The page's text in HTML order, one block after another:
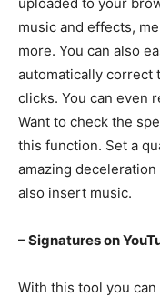
music and effects,
more. You can also
automatically correct
clicks. You can even
Want to check the
this function. Set a
amazing
also insert music.
– Signatures on
With this tool you